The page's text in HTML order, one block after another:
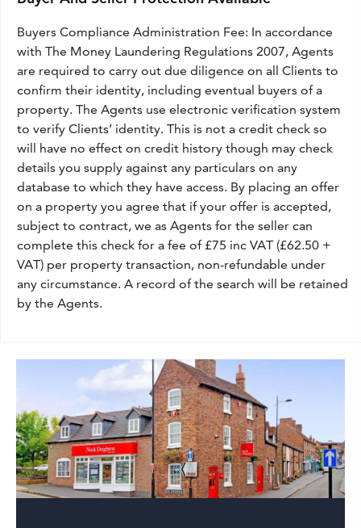
Buyers Compliance Administration Fee: In accordance
with The Money Laundering Regulations 2007, Agents
are required to carry out due diligence on all Clients to
confirm their identity, including eventual buyers of a
property. The Agents use electronic verification system
to verify Clients’ identity. This is not a credit check so
will have no effect on credit history though may check
details you supply against any particulars on any
database to which they have access. By placing an offer
on a property you agree that if your offer is accepted,
subject to contract, we as Agents for the seller can
complete this check for a fee of £75 inc VAT (£62.50 +
VAT) per property transaction, non-refundable under
any circumstance. A record of the search will be retained
by the Agents.